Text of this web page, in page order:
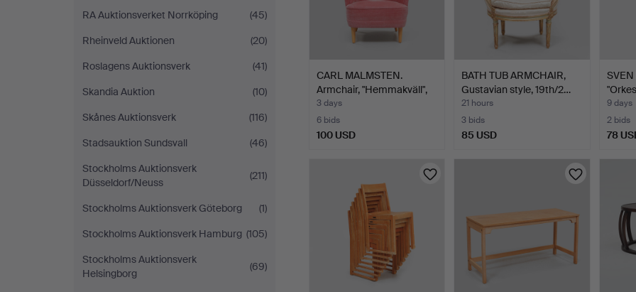
RA Auktionsverket Norrköping
(45)
Rheinveld Auktionen
(20)
Roslagens Auktionsverk
(41)
Skandia Auktion
(10)
Skånes Auktionsverk
(116)
Stadsauktion Sundsvall
(46)
Stockholms Auktionsverk
Düsseldorf/Neuss
(211)
Stockholms Auktionsverk Göteborg
(1)
Stockholms Auktionsverk Hamburg (105)
Stockholms Auktionsverk
Helsingborg
(69)
CARL MALMSTEN.
Armchair, "Hemmakväll",
O.H…
3 days
6 bids
100 USD
BATH TUB ARMCHAIR,
Gustavian style, 19th/2…
21 hours
3 bids
85 USD
SVEN
9 days
2 bids
78